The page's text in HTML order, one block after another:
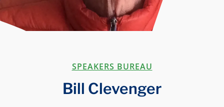
SPEAKERS BUREAU
Bill Clevenger